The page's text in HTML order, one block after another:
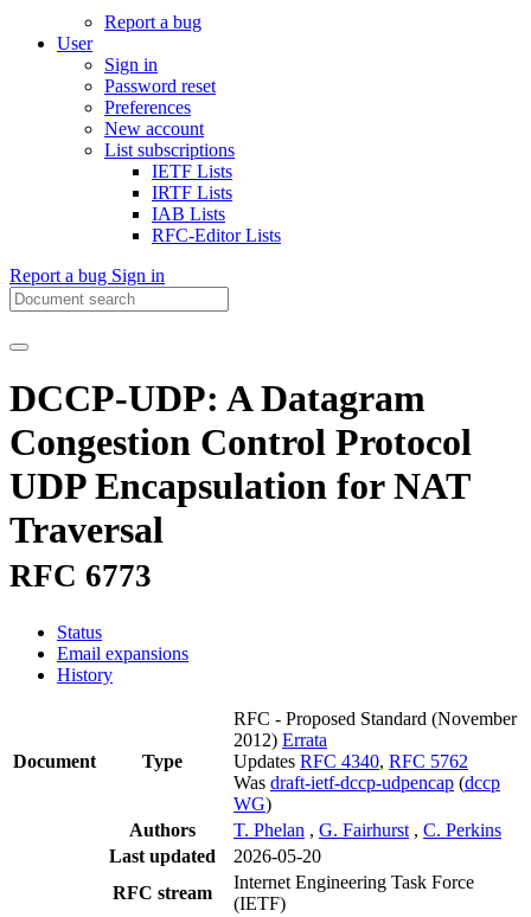
Report a bug
User
Sign in
Password reset
Preferences
New account
List subscriptions
IETF Lists
IRTF Lists
IAB Lists
RFC-Editor Lists
Report a bug Sign in
DCCP-UDP: A Datagram
Congestion Control Protocol
UDP Encapsulation for NAT
Traversal
RFC 6773
Status
Email expansions
History
Document Type
RFC - Proposed Standard (November
2012) Errata
Updates RFC 4340, RFC 5762
Was draft-ietf-dccp-udpencap (dccp
WG)
Authors
T. Phelan , G. Fairhurst , C. Perkins
Last updated
2026-05-20
RFC stream
Internet Engineering Task Force
(IETF)